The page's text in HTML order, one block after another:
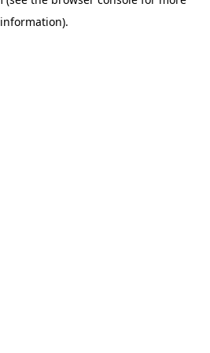
information).